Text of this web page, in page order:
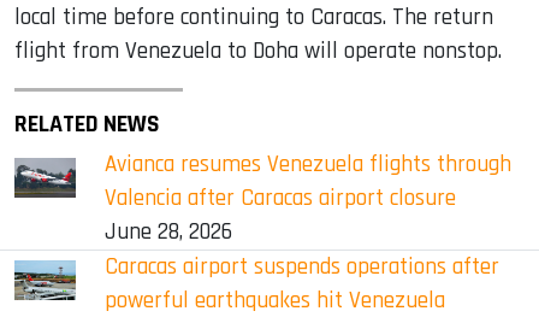
local time before continuing to Caracas. The return
flight from Venezuela to Doha will operate nonstop.
RELATED NEWS
Avianca resumes Venezuela flights through
Valencia after Caracas airport closure
June 28, 2026
Caracas airport suspends operations after
powerful earthquakes hit Venezuela